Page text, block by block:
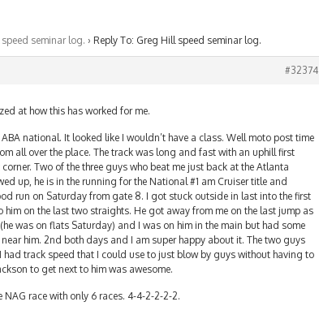
seminar log. › Reply To: Greg Hill speed seminar log.
#32374
at how this has worked for me.
national. It looked like I wouldn’t have a class. Well moto post time
all over the place. The track was long and fast with an uphill first
Two of the three guys who beat me just back at the Atlanta
up, he is in the running for the National #1 am Cruiser title and
run on Saturday from gate 8. I got stuck outside in last into the first
him on the last two straights. He got away from me on the last jump as
was on flats Saturday) and I was on him in the main but had some
him. 2nd both days and I am super happy about it. The two guys
had track speed that I could use to just blow by guys without having to
to get next to him was awesome.
race with only 6 races. 4-4-2-2-2-2.